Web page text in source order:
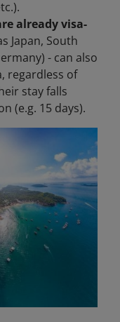
already visa-
Japan, South
- can also
regardless of
stay falls
(e.g. 15 days).